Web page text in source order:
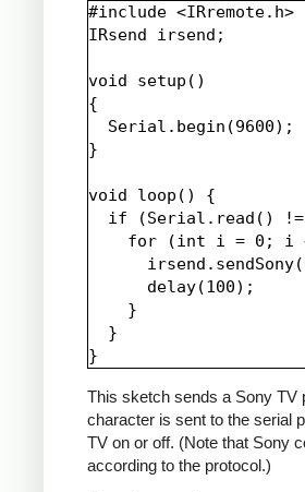
#include <IRremote.h>
IRsend irsend;
void setup()
{
  Serial.begin(9600);
}
void loop() {
if (Serial.read()
for (int i = 0; i
      delay(100);
    }
  }
This sketch sends a Sony TV
character is sent to the serial
TV on or off. (Note that Sony
according to the protocol.)